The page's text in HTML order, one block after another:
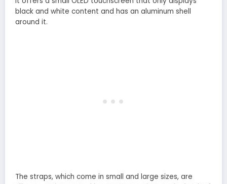
black and white content and has an aluminum shell
around it.
The straps, which come in small and large sizes, are